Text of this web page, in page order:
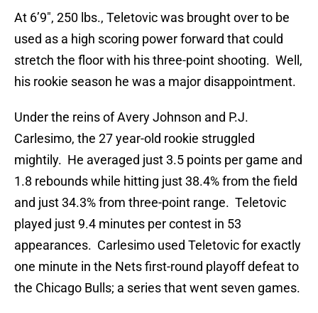
At 6’9″, 250 lbs., Teletovic was brought over to be
used as a high scoring power forward that could
stretch the floor with his three-point shooting. Well,
his rookie season he was a major disappointment.
Under the reins of Avery Johnson and P.J.
Carlesimo, the 27 year-old rookie struggled
mightily. He averaged just 3.5 points per game and
1.8 rebounds while hitting just 38.4% from the field
and just 34.3% from three-point range. Teletovic
played just 9.4 minutes per contest in 53
appearances. Carlesimo used Teletovic for exactly
one minute in the Nets first-round playoff defeat to
the Chicago Bulls; a series that went seven games.